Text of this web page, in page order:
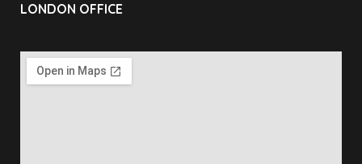
LONDON OFFICE